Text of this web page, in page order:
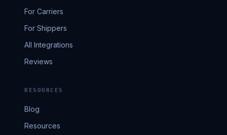
For Carriers
For Shippers
All Integrations
Reviews
RESOURCES
Blog
Resources